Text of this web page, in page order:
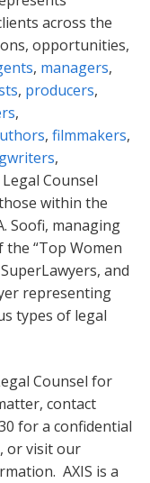
across the
opportunities,
, managers,
, producers,
,
, filmmakers,
,
Counsel
within the
Soofi, managing
the “Top Women
and
representing
types of legal
Counsel for
contact
for a confidential
or visit our
AXIS is a